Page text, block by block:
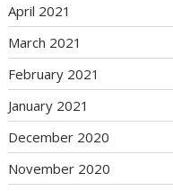
April 2021
March 2021
February 2021
January 2021
December 2020
November 2020